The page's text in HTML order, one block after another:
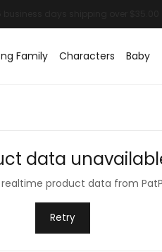
Family Characters Baby
data
product data from
Retry